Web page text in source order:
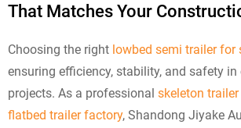
That Matches Your
Choosing the right lowbed semi trailer for
ensuring efficiency, stability, and safety
projects. As a professional skeleton
flatbed trailer factory, Shandong Jiyake